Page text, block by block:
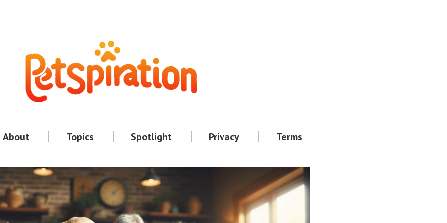
About Topics Spotlight Privacy Terms